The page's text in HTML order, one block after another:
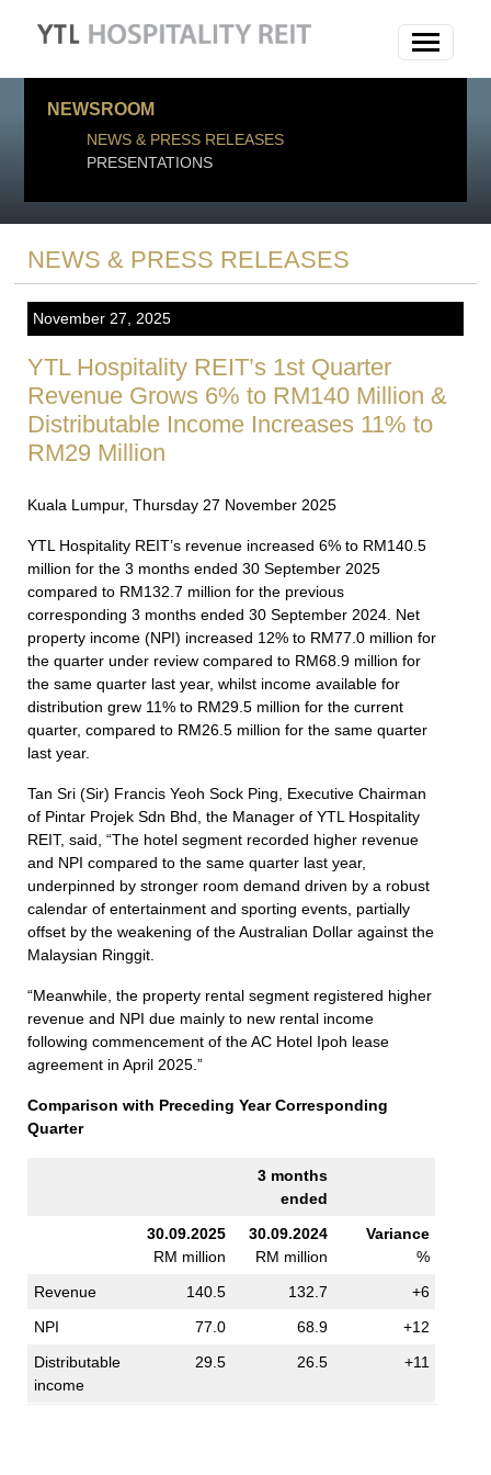
NEWSROOM
NEWS & PRESS RELEASES
PRESENTATIONS
NEWS & PRESS RELEASES
November 27, 2025
YTL Hospitality REIT’s 1st Quarter
Revenue Grows 6% to RM140 Million &
Distributable Income Increases 11% to
RM29 Million
Kuala Lumpur, Thursday 27 November 2025
YTL Hospitality REIT’s revenue increased 6% to RM140.5
million for the 3 months ended 30 September 2025
compared to RM132.7 million for the previous
corresponding 3 months ended 30 September 2024. Net
property income (NPI) increased 12% to RM77.0 million for
the quarter under review compared to RM68.9 million for
the same quarter last year, whilst income available for
distribution grew 11% to RM29.5 million for the current
quarter, compared to RM26.5 million for the same quarter
last year.
Tan Sri (Sir) Francis Yeoh Sock Ping, Executive Chairman
of Pintar Projek Sdn Bhd, the Manager of YTL Hospitality
REIT, said, “The hotel segment recorded higher revenue
and NPI compared to the same quarter last year,
underpinned by stronger room demand driven by a robust
calendar of entertainment and sporting events, partially
offset by the weakening of the Australian Dollar against the
Malaysian Ringgit.
“Meanwhile, the property rental segment registered higher
revenue and NPI due mainly to new rental income
following commencement of the AC Hotel Ipoh lease
agreement in April 2025.”
Comparison with Preceding Year Corresponding
Quarter
3 months
ended
30.09.2025
RM million
30.09.2024
RM million
Variance
%
Revenue
140.5 132.7
+6
NPI
77.0 68.9
+12
Distributable
income
29.5 26.5 +11